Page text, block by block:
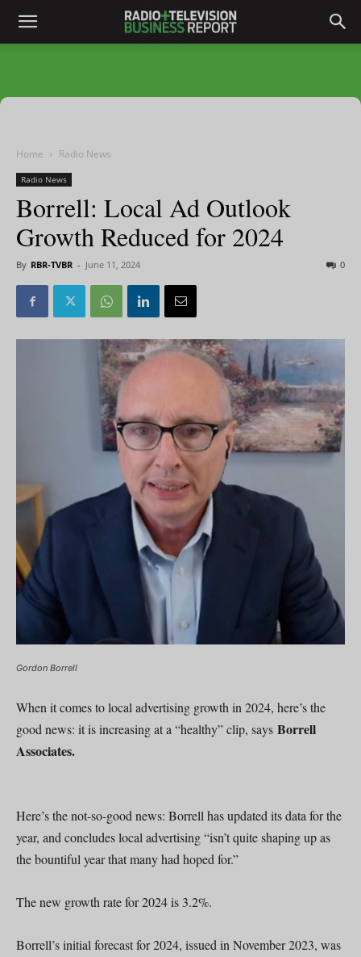
Home Radio News
Radio News
Borrell: Local Ad Outlook
Growth Reduced for 2024
By RBR-TVBR - June 11, 2024 0
Gordon Borrell
When it comes to local advertising growth in 2024, here’s the
good news: it is increasing at a “healthy” clip, says Borrell
Associates.
Here’s the not-so-good news: Borrell has updated its data for the
year, and concludes local advertising “isn’t quite shaping up as
the bountiful year that many had hoped for.”
The new growth rate for 2024 is 3.2%.
Borrell’s initial forecast for 2024, issued in November 2023, was